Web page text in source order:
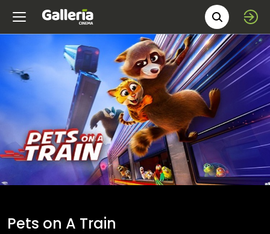
Movie
Pets on A Train